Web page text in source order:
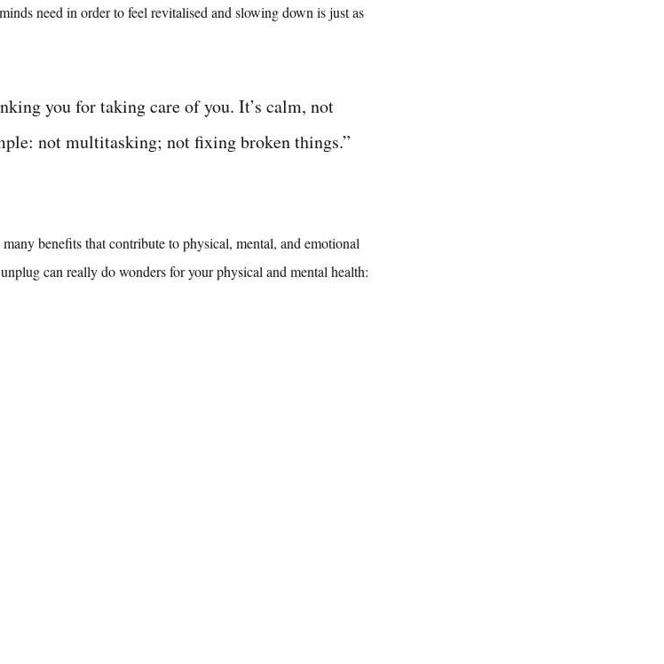
need in order to feel revitalised and slowing down is just as
you for taking care of you. It’s calm, not
not multitasking; not fixing broken things.”
benefits that contribute to physical, mental, and emotional
can really do wonders for your physical and mental health: